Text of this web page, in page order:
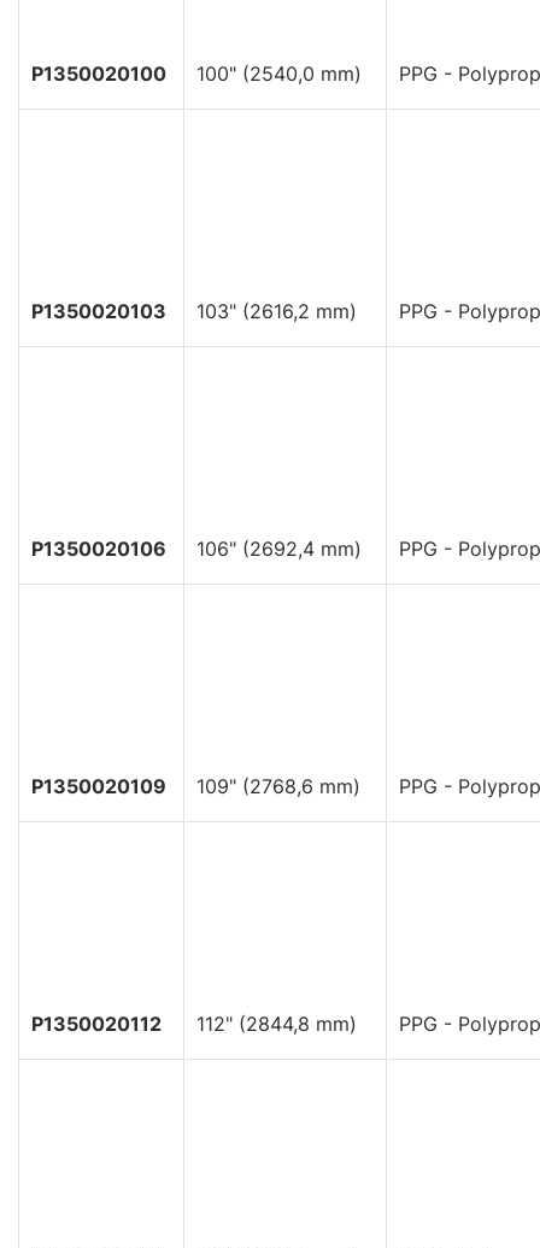
P1350020100 100" (2540,0 mm) PPG -
P1350020103 103" (2616,2 mm) PPG -
P1350020106 106" (2692,4 mm) PPG -
P1350020109 109" (2768,6 mm) PPG -
P1350020112 112" (2844,8 mm) PPG -